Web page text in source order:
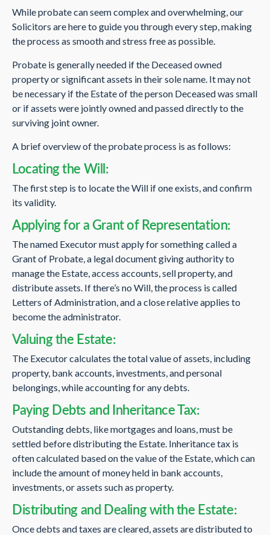
While probate can seem complex and overwhelming, our
Solicitors are here to guide you through every step, making
the process as smooth and stress free as possible.
Probate is generally needed if the Deceased owned
property or significant assets in their sole name. It may not
be necessary if the Estate of the person Deceased was small
or if assets were jointly owned and passed directly to the
surviving joint owner.
A brief overview of the probate process is as follows:
Locating the Will:
The first step is to locate the Will if one exists, and confirm
its validity.
Applying for a Grant of Representation:
The named Executor must apply for something called a
Grant of Probate, a legal document giving authority to
manage the Estate, access accounts, sell property, and
distribute assets. If there’s no Will, the process is called
Letters of Administration, and a close relative applies to
become the administrator.
Valuing the Estate:
The Executor calculates the total value of assets, including
property, bank accounts, investments, and personal
belongings, while accounting for any debts.
Paying Debts and Inheritance Tax:
Outstanding debts, like mortgages and loans, must be
settled before distributing the Estate. Inheritance tax is
often calculated based on the value of the Estate, which can
include the amount of money held in bank accounts,
investments, or assets such as property.
Distributing and Dealing with the Estate:
Once debts and taxes are cleared, assets are distributed to